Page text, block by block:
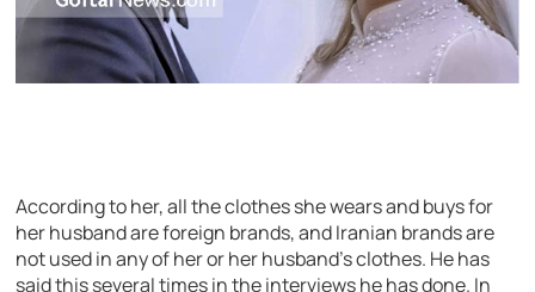
According to her, all the clothes she wears and buys for
her husband are foreign brands, and Iranian brands are
not used in any of her or her husband’s clothes. He has
said this several times in the interviews he has done. In